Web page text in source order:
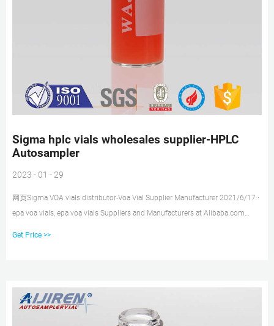
Sigma hplc vials wholesales supplier-HPLC
Autosampler
2023 - 01 - 29
网页Sigma VOA vials distributor-Voa Vial Supplier Manufacturer 2021/6/17 ·
epa voa vials, epa voa vials Suppliers and Manufacturers at Alibaba.com
Get Price >>